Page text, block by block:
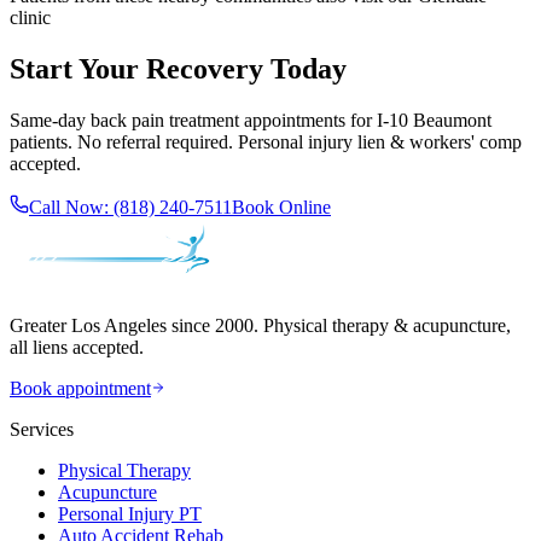
clinic
Start Your Recovery Today
Same-day back pain treatment appointments forI-10 Beaumont
patients. No referral required. Personal injury lien & workers' comp
accepted.
Call Now: (818) 240-7511Book Online
Greater Los Angeles since 2000. Physical therapy & acupuncture,
all liens accepted.
Book appointment
Services
Physical Therapy
Acupuncture
Personal Injury PT
Auto Accident Rehab